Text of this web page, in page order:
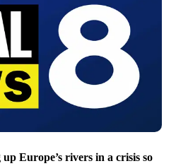
Europe’s rivers in a crisis so